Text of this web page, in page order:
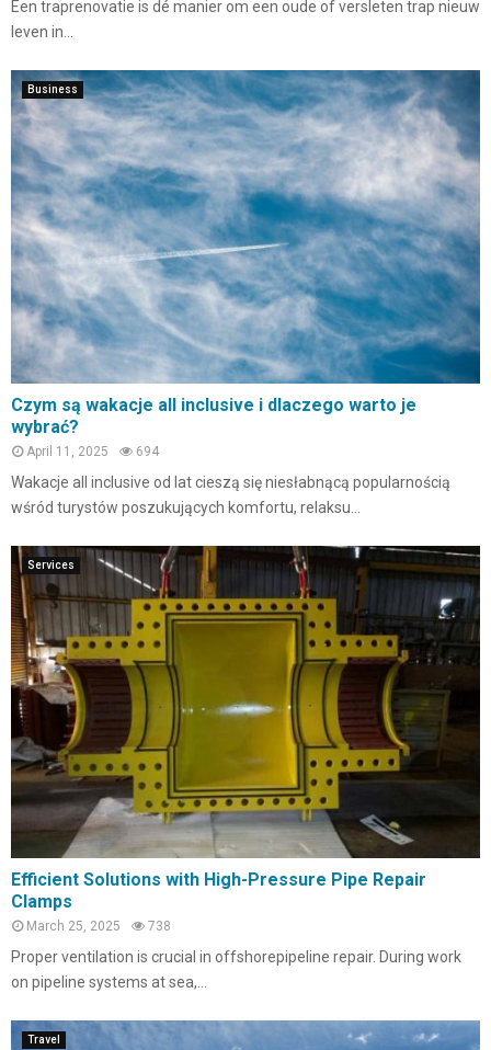
Een traprenovatie is dé manier om een oude of versleten trap nieuw
leven in...
Business
Czym są wakacje all inclusive i dlaczego warto je
wybrać?
April 11, 2025 694
Wakacje all inclusive od lat cieszą się niesłabnącą popularnością
wśród turystów poszukujących komfortu, relaksu...
Services
Efficient Solutions with High-Pressure Pipe Repair
Clamps
March 25, 2025 738
Proper ventilation is crucial in offshorepipeline repair. During work
on pipeline systems at sea,...
Travel